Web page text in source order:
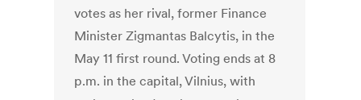
votes as her rival, former Finance
Minister Zigmantas Balcytis, in the
May 11 first round. Voting ends at 8
p.m. in the capital, Vilnius, with